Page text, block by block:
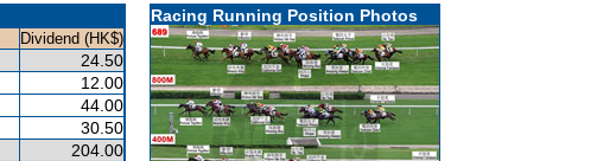
Dividend (HK$)
24.50
12.00
44.00
30.50
204.00
Racing Running Position Photos